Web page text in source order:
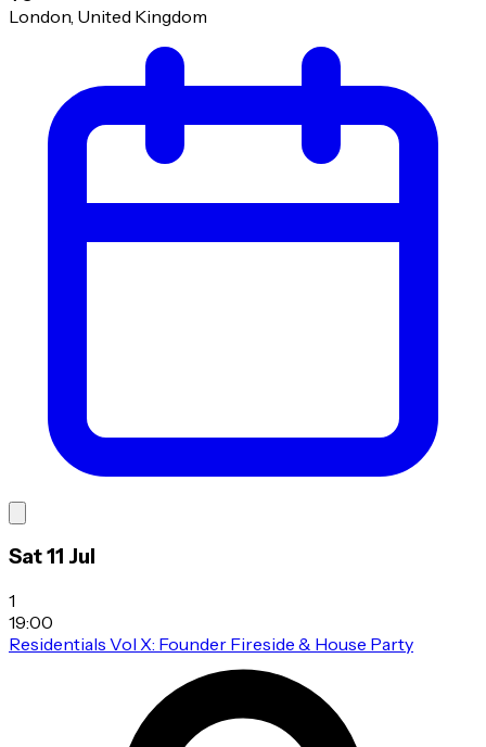
London, United Kingdom
Sat 11 Jul
1
19:00
Residentials Vol X: Founder Fireside & House Party